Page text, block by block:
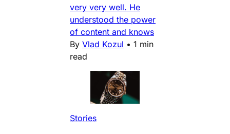
very very well. He
understood the power
of content and knows
By Vlad Kozul • 1 min
read
Stories